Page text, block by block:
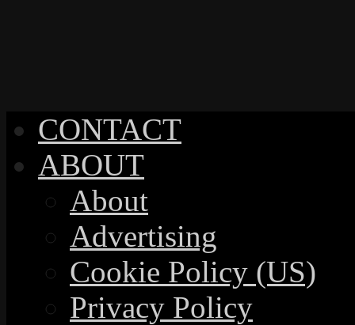
CONTACT
ABOUT
About
Advertising
Cookie Policy (US)
Privacy Policy